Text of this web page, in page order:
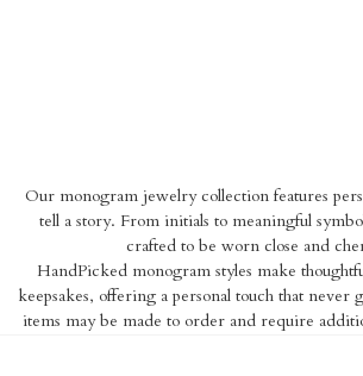
Our monogram jewelry collection features
tell a story. From initials to meaningful
crafted to be worn close and
HandPicked monogram styles make
keepsakes, offering a personal touch that never
items may be made to order and require